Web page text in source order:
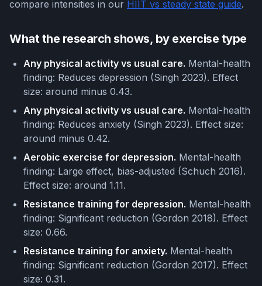
compare intensities in our HIIT vs steady state guide.
What the research shows, by exercise type
Any physical activity vs usual care. Mental-health
finding: Reduces depression (Singh 2023). Effect
size: around minus 0.43.
Any physical activity vs usual care. Mental-health
finding: Reduces anxiety (Singh 2023). Effect size:
around minus 0.42.
Aerobic exercise for depression. Mental-health
finding: Large effect, bias-adjusted (Schuch 2016).
Effect size: around 1.11.
Resistance training for depression. Mental-health
finding: Significant reduction (Gordon 2018). Effect
size: 0.66.
Resistance training for anxiety. Mental-health
finding: Significant reduction (Gordon 2017). Effect
size: 0.31.